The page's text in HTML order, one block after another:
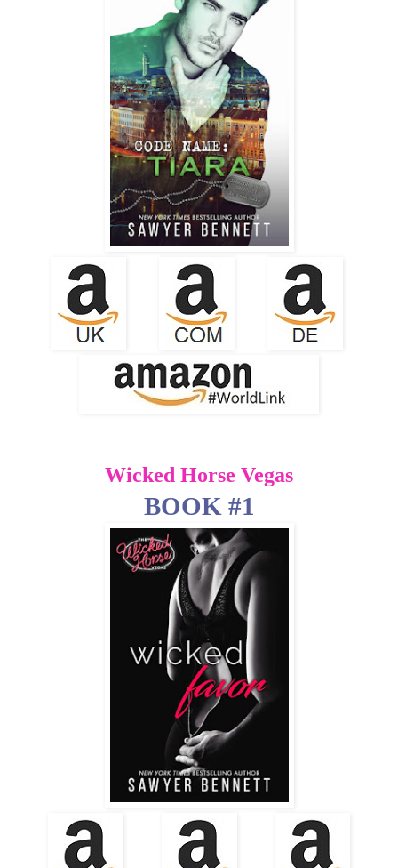
Wicked Horse Vegas
BOOK #1